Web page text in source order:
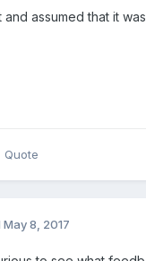
and assumed that it
Quote
May 8, 2017